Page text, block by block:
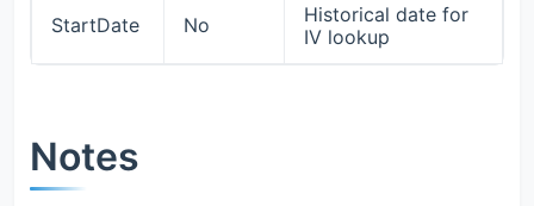
StartDate No
Historical date for
IV lookup
Notes